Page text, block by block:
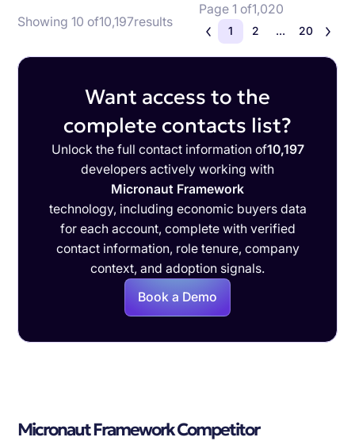
Showing 10 of10,197results
Page 1 of1,020
1 2 ... 20
Want access to the
complete contacts list?
Unlock the full contact information of10,197
developers actively working with
Micronaut Framework
technology, including economic buyers data
for each account, complete with verified
contact information, role tenure, company
context, and adoption signals.
Book a Demo
Micronaut Framework Competitor